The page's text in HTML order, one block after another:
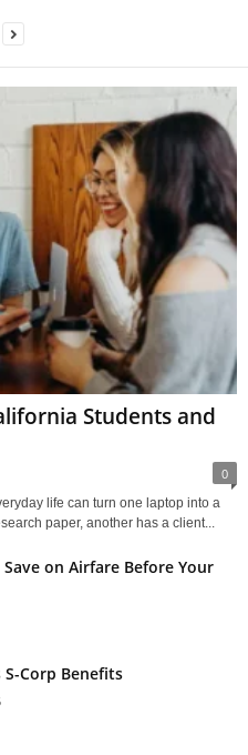
Students and
0
life can turn one laptop into a
paper, another has a client...
on Airfare Before Your
S-Corp Benefits